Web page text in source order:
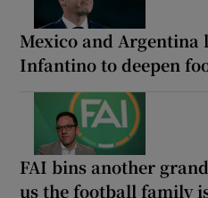
Mexico and Argentina
Infantino to deepen
FAI bins another
us the football family